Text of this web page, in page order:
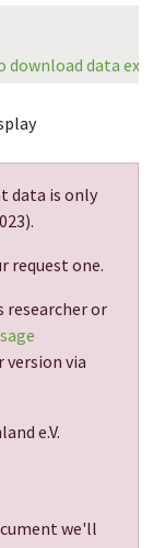
download data
data is only
).
request one.
researcher or
version via
e.V.
we'll